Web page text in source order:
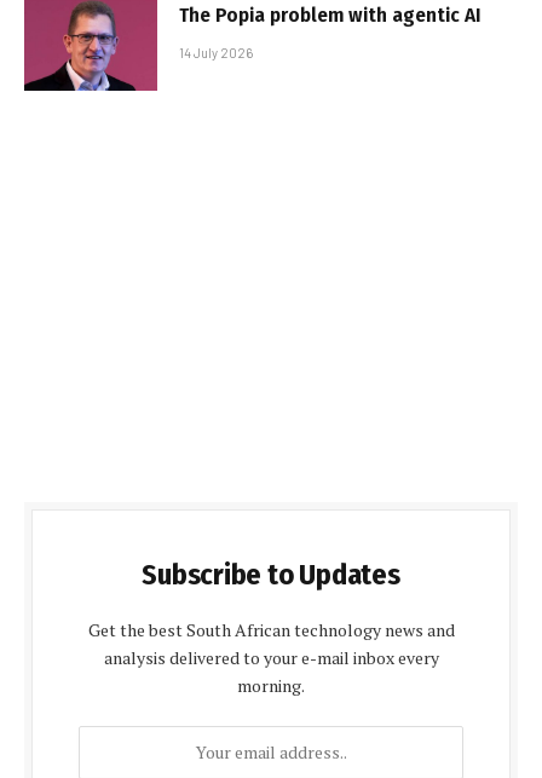
The Popia problem with agentic AI
14 July 2026
Subscribe to Updates
Get the best South African technology news and
analysis delivered to your e-mail inbox every
morning.